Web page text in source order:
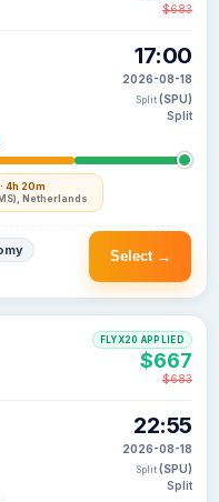
· 4h 20m
Netherlands
17:00
2026-08-18
Split (SPU)
Split
$683
Select →
22:55
2026-08-18
Split (SPU)
Split
FLYX20 APPLIED
$667
$683